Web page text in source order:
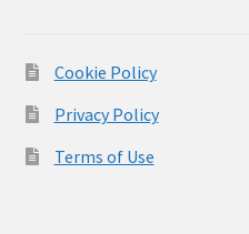
Cookie Policy
Privacy Policy
Terms of Use